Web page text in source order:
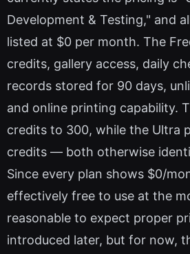
Development & Testing," and
listed at $0 per month. The
credits, gallery access, daily
records stored for 90 days,
and online printing capability.
credits to 300, while the Ultra
credits — both otherwise
Since every plan shows $0/
effectively free to use at the
reasonable to expect proper
introduced later, but for now,